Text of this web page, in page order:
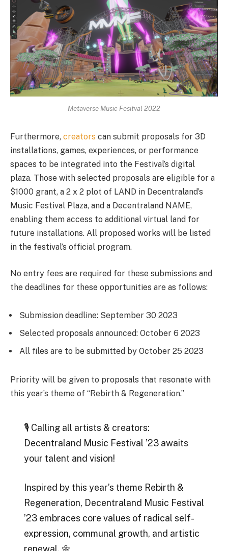
Metaverse Music Fesitval 2022
Furthermore, creators can submit proposals for 3D
installations, games, experiences, or performance
spaces to be integrated into the Festival’s digital
plaza. Those with selected proposals are eligible for a
$1000 grant, a 2 x 2 plot of LAND in Decentraland’s
Music Festival Plaza, and a Decentraland NAME,
enabling them access to additional virtual land for
future installations. All proposed works will be listed
in the festival’s official program.
No entry fees are required for these submissions and
the deadlines for these opportunities are as follows:
Submission deadline: September 30 2023
Selected proposals announced: October 6 2023
All files are to be submitted by October 25 2023
Priority will be given to proposals that resonate with
this year’s theme of “Rebirth & Regeneration.”
🎙️ Calling all artists & creators:
Decentraland Music Festival ’23 awaits
your talent and vision!
Inspired by this year’s theme Rebirth &
Regeneration, Decentraland Music Festival
’23 embraces core values of radical self-
expression, communal growth, and artistic
renewal. 🌼